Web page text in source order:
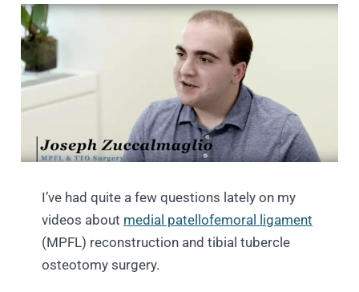
I’ve had quite a few questions lately on my
videos about medial patellofemoral ligament
(MPFL) reconstruction and tibial tubercle
osteotomy surgery.